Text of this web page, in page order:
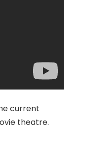
current
theatre.